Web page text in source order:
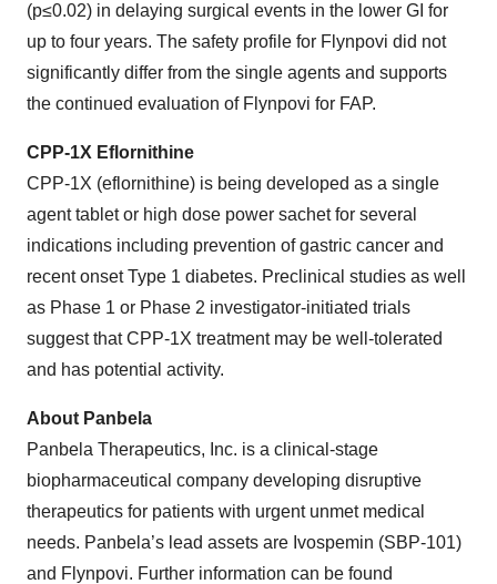
(p≤0.02) in delaying surgical events in the lower GI for
up to four years. The safety profile for Flynpovi did not
significantly differ from the single agents and supports
the continued evaluation of Flynpovi for FAP.
CPP-1X Eflornithine
CPP-1X (eflornithine) is being developed as a single
agent tablet or high dose power sachet for several
indications including prevention of gastric cancer and
recent onset Type 1 diabetes. Preclinical studies as well
as Phase 1 or Phase 2 investigator-initiated trials
suggest that CPP-1X treatment may be well-tolerated
and has potential activity.
About Panbela
Panbela Therapeutics, Inc. is a clinical-stage
biopharmaceutical company developing disruptive
therapeutics for patients with urgent unmet medical
needs. Panbela’s lead assets are Ivospemin (SBP-101)
and Flynpovi. Further information can be found